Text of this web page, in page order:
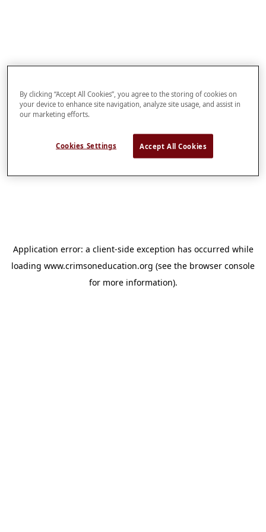
Application error: a client-side exception has occurred while
loading www.crimsoneducation.org (see the browser console
for more information).
By clicking “Accept All Cookies”, you agree to the storing of cookies on
your device to enhance site navigation, analyze site usage, and assist in
our marketing efforts.
Cookies Settings Accept All Cookies